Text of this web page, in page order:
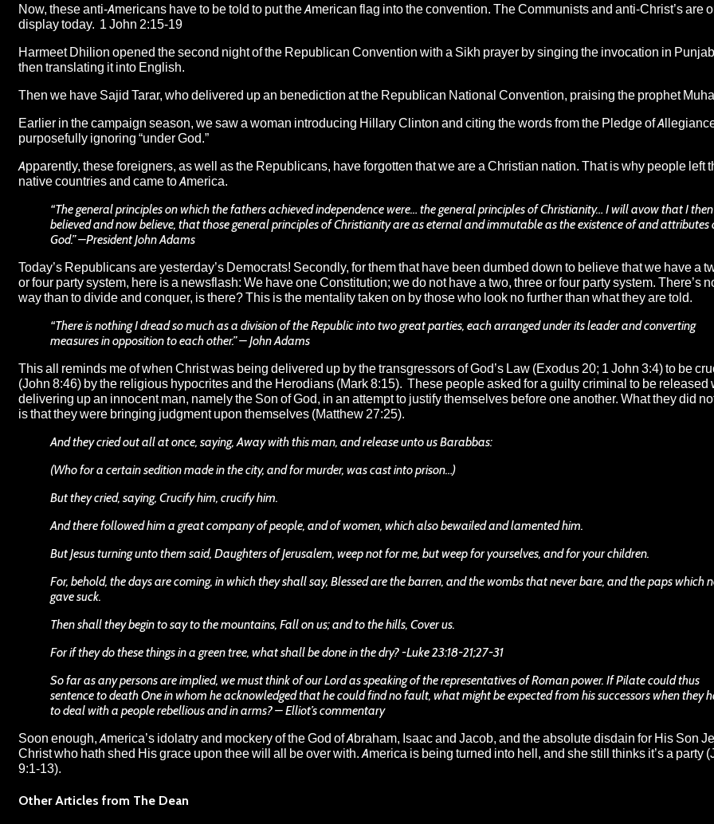
Now, these anti-Americans have to be told to put the American flag into the convention. The Communists and anti-Christ’s are
display today. 1 John 2:15-19
Harmeet Dhilion opened the second night of the Republican Convention with a Sikh prayer by singing the invocation in
then translating it into English.
Then we have Sajid Tarar, who delivered up an benediction at the Republican National Convention, praising the prophet
Earlier in the campaign season, we saw a woman introducing Hillary Clinton and citing the words from the Pledge of
purposefully ignoring “under God.”
Apparently, these foreigners, as well as the Republicans, have forgotten that we are a Christian nation. That is why people left
native countries and came to America.
“The general principles on which the fathers achieved independence were… the general principles of Christianity… I will avow that I then
believed and now believe, that those general principles of Christianity are as eternal and immutable as the existence of and attributes
God.” –President John Adams
Today’s Republicans are yesterday’s Democrats! Secondly, for them that have been dumbed down to believe that we have a
or four party system, here is a newsflash: We have one Constitution; we do not have a two, three or four party system. There’s
way than to divide and conquer, is there? This is the mentality taken on by those who look no further than what they are told.
“There is nothing I dread so much as a division of the Republic into two great parties, each arranged under its leader and converting
measures in opposition to each other.” – John Adams
This all reminds me of when Christ was being delivered up by the transgressors of God’s Law (Exodus 20; 1 John 3:4) to be
(John 8:46) by the religious hypocrites and the Herodians (Mark 8:15). These people asked for a guilty criminal to be released
delivering up an innocent man, namely the Son of God, in an attempt to justify themselves before one another. What they did
is that they were bringing judgment upon themselves (Matthew 27:25).
And they cried out all at once, saying, Away with this man, and release unto us Barabbas:
(Who for a certain sedition made in the city, and for murder, was cast into prison…)
But they cried, saying, Crucify him, crucify him.
And there followed him a great company of people, and of women, which also bewailed and lamented him.
But Jesus turning unto them said, Daughters of Jerusalem, weep not for me, but weep for yourselves, and for your children.
For, behold, the days are coming, in which they shall say, Blessed are the barren, and the wombs that never bare, and the paps which
gave suck.
Then shall they begin to say to the mountains, Fall on us; and to the hills, Cover us.
For if they do these things in a green tree, what shall be done in the dry? -Luke 23:18-21;27-31
So far as any persons are implied, we must think of our Lord as speaking of the representatives of Roman power. If Pilate could thus
sentence to death One in whom he acknowledged that he could find no fault, what might be expected from his successors when they
to deal with a people rebellious and in arms? – Elliot’s commentary
Soon enough, America’s idolatry and mockery of the God of Abraham, Isaac and Jacob, and the absolute disdain for His Son
Christ who hath shed His grace upon thee will all be over with. America is being turned into hell, and she still thinks it’s a party
9:1-13).
Other Articles from The Dean